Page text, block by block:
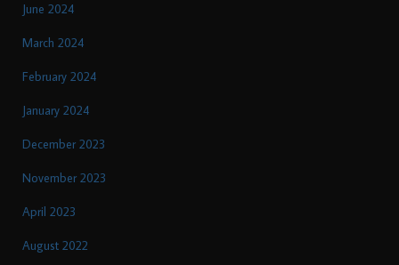
June 2024
March 2024
February 2024
January 2024
December 2023
November 2023
April 2023
August 2022